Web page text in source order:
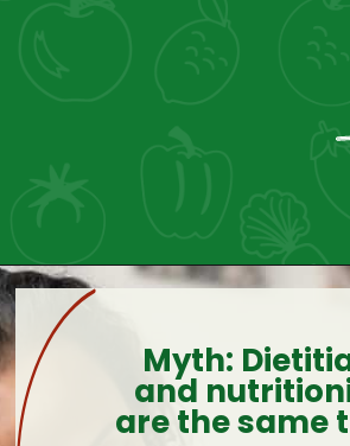
Myth:
and
are the same